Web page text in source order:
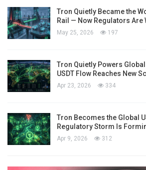
Tron Quietly Became the
Rail — Now Regulators Are
May 25, 2026 197
Tron Quietly Powers
USDT Flow Reaches New
Apr 23, 2026 334
Tron Becomes the Global
Regulatory Storm Is
Apr 9, 2026 312